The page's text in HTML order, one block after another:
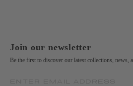
Join our newsletter
Be the first to discover our latest collections, news,